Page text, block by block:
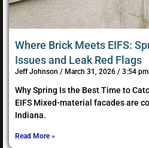
Where Brick Meets EIFS:
Issues and Leak Red Flags
Jeff Johnson March 31, 2026 3:54 pm
Why Spring Is the Best Time to
EIFS Mixed-material facades are
Indiana.
Read More »